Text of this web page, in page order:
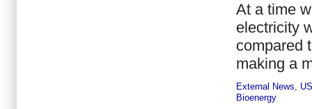
At a time
electricity
compared
making a
External News,
Bioenergy